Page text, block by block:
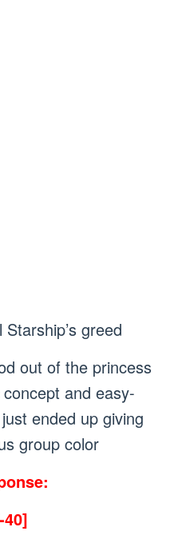
greed
out of the princess
and easy-
ended up giving
group color